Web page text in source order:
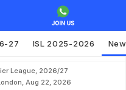
27 ISL 2025-2026
League, 2026/27
Aug 22, 2026